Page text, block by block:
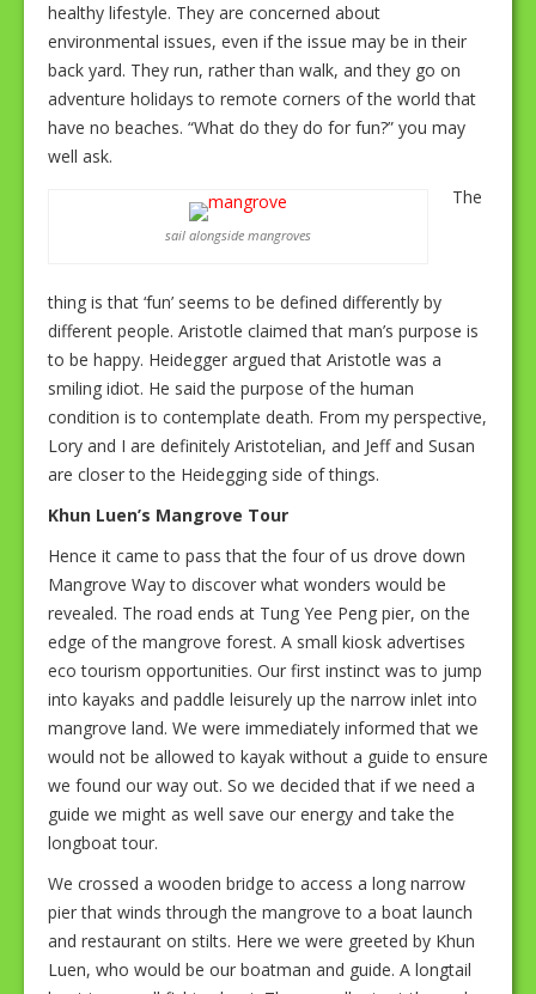
healthy lifestyle. They are concerned about
environmental issues, even if the issue may be in their
back yard. They run, rather than walk, and they go on
adventure holidays to remote corners of the world that
have no beaches. “What do they do for fun?” you may
well ask.
sail alongside mangroves
The
thing is that ‘fun’ seems to be defined differently by
different people. Aristotle claimed that man’s purpose is
to be happy. Heidegger argued that Aristotle was a
smiling idiot. He said the purpose of the human
condition is to contemplate death. From my perspective,
Lory and I are definitely Aristotelian, and Jeff and Susan
are closer to the Heidegging side of things.
Khun Luen’s Mangrove Tour
Hence it came to pass that the four of us drove down
Mangrove Way to discover what wonders would be
revealed. The road ends at Tung Yee Peng pier, on the
edge of the mangrove forest. A small kiosk advertises
eco tourism opportunities. Our first instinct was to jump
into kayaks and paddle leisurely up the narrow inlet into
mangrove land. We were immediately informed that we
would not be allowed to kayak without a guide to ensure
we found our way out. So we decided that if we need a
guide we might as well save our energy and take the
longboat tour.
We crossed a wooden bridge to access a long narrow
pier that winds through the mangrove to a boat launch
and restaurant on stilts. Here we were greeted by Khun
Luen, who would be our boatman and guide. A longtail